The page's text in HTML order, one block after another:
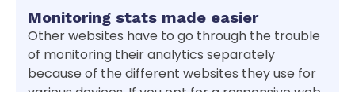
Monitoring stats made easier
Other websites have to go through the trouble
of monitoring their analytics separately
because of the different websites they use for